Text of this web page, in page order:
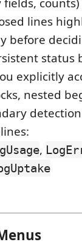
lines
before
status
explicitly
nested
detection
,